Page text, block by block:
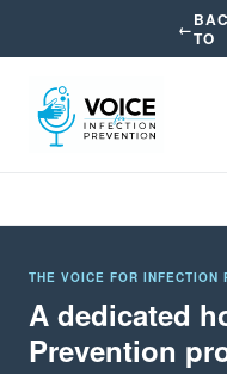
←TO
THE VOICE FOR INFECTION
A dedicated
Prevention